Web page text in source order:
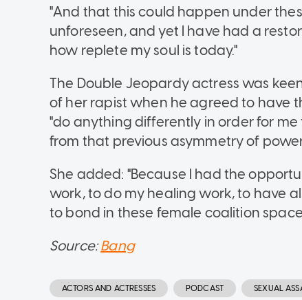
"And that this could happen under
unforeseen, and yet I have had a
how replete my soul is today."
The Double Jeopardy actress was
of her rapist when he agreed to have
"do anything differently in order for
from that previous asymmetry of
She added: "Because I had the
work, to do my healing work, to have
to bond in these female coalition
Source:Bang
ACTORS AND ACTRESSES PODCAST SEXUAL